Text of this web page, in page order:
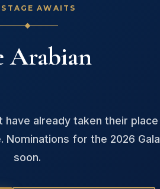
AWAITS
Arabian
have already taken their
Nominations for the 2026
soon.